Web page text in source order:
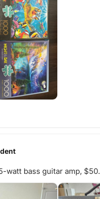
watt bass guitar amp, $50.